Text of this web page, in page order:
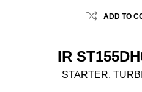
ADD TO
IR
STARTER,